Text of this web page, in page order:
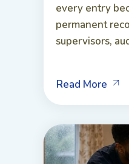
every entry
permanent
supervisors,
Read More